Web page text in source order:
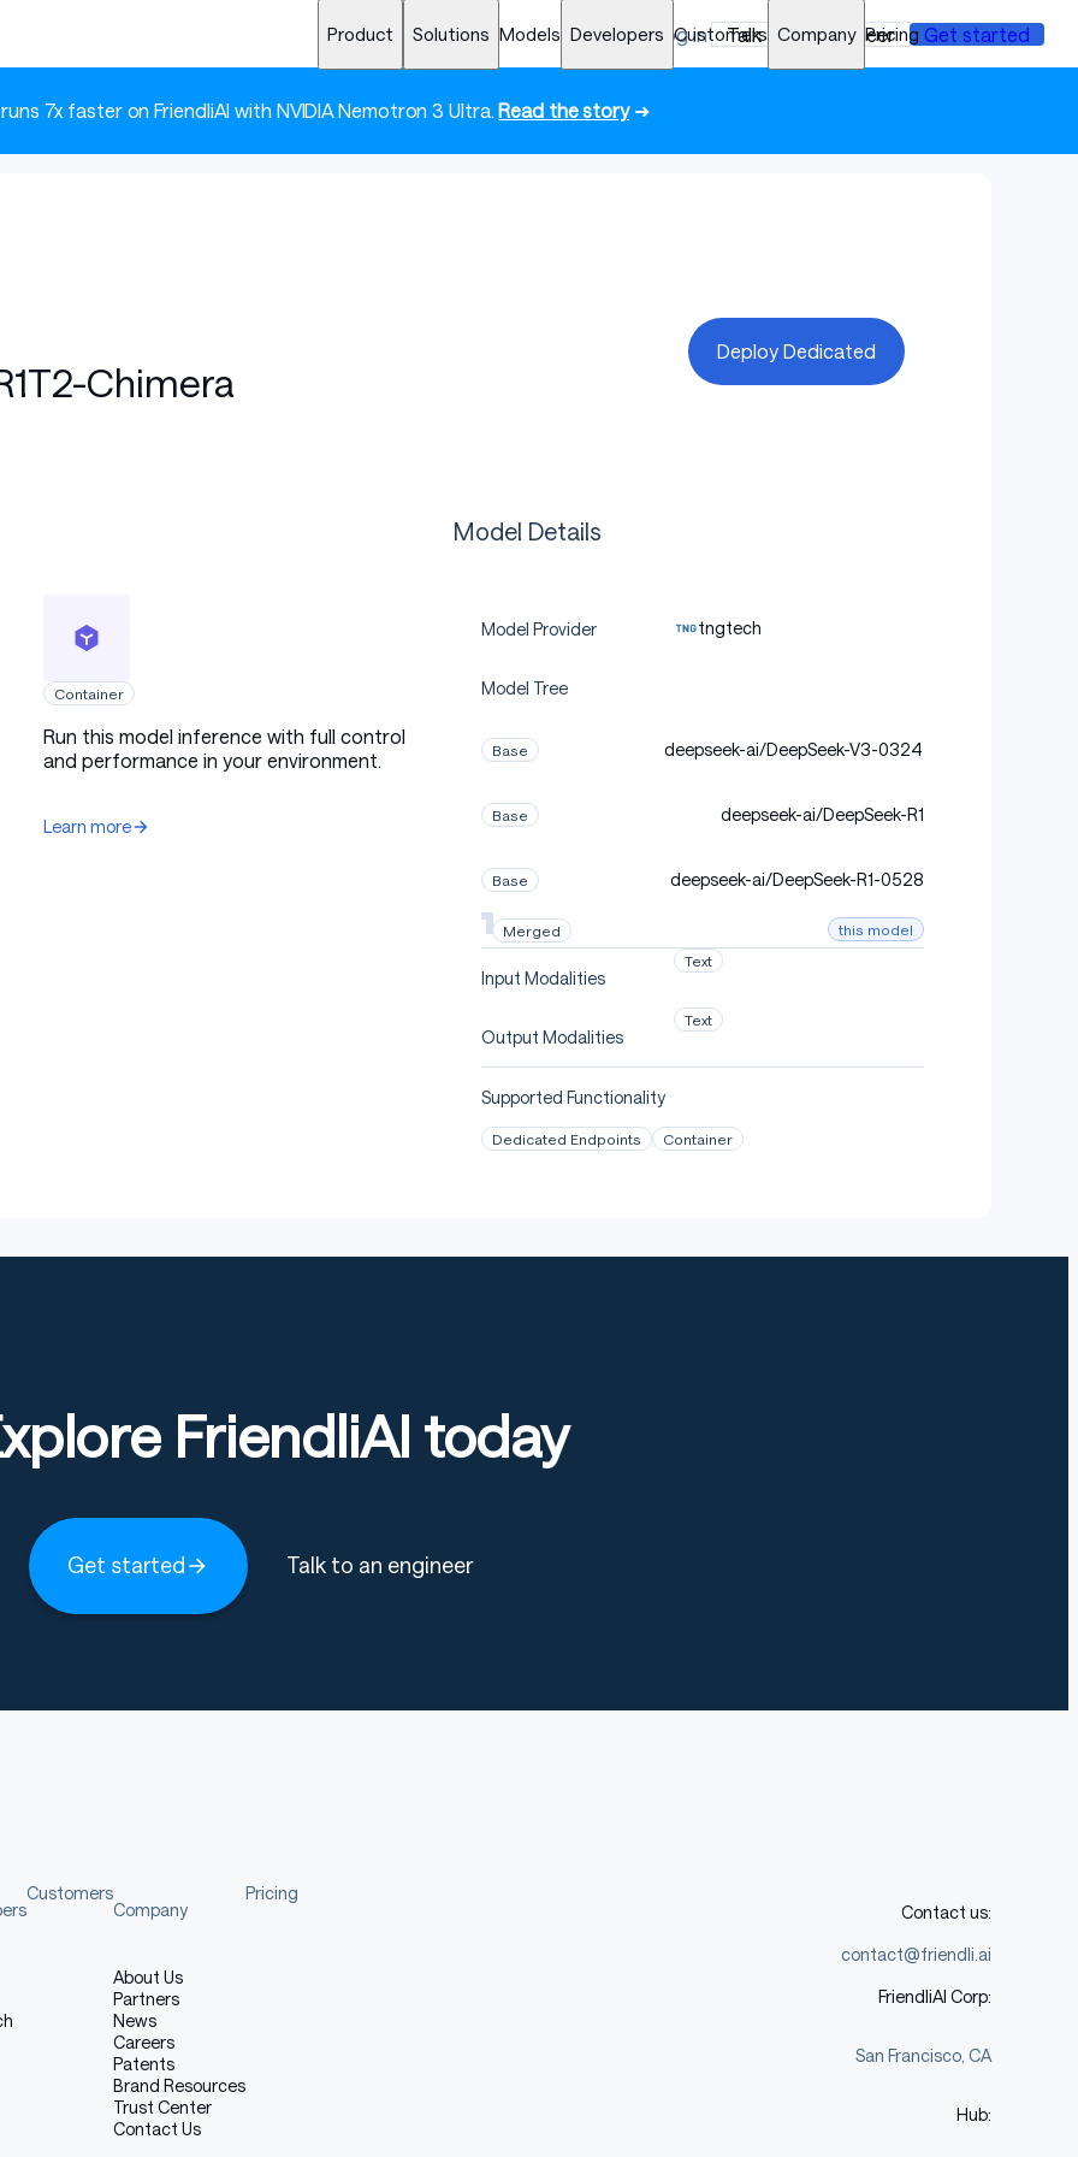
Product Solutions Models Developers Customers Company Pricing
Log in Talk to an engineer Get started
7x faster on FriendliAI with NVIDIA Nemotron 3 Ultra.Read the story➜
Chimera
Deploy Dedicated
Container
Run this model inference with full control
and performance in your environment.
Learn more
Model Details
Model Provider tngtech
Model Tree
Base deepseek-ai/DeepSeek-V3-0324
Base deepseek-ai/DeepSeek-R1
Base deepseek-ai/DeepSeek-R1-0528
Merged this model
Input Modalities
Text
Output Modalities
Text
Supported Functionality
Dedicated Endpoints Container
FriendliAI today
Get started Talk to an engineer
Customers
Company
About Us
Partners
News
Careers
Patents
Brand Resources
Trust Center
Contact Us
Pricing
Contact us:
contact@friendli.ai
FriendliAI Corp:
San Francisco, CA
Hub: